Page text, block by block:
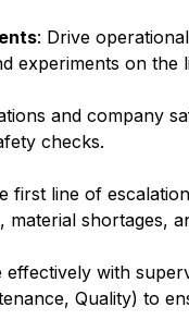
: Drive
experiments on the
and company
checks.
first line of
shortages,
effectively with
Quality) to